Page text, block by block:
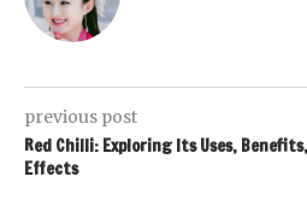
previous post
Red Chilli: Exploring Its Uses,
Effects